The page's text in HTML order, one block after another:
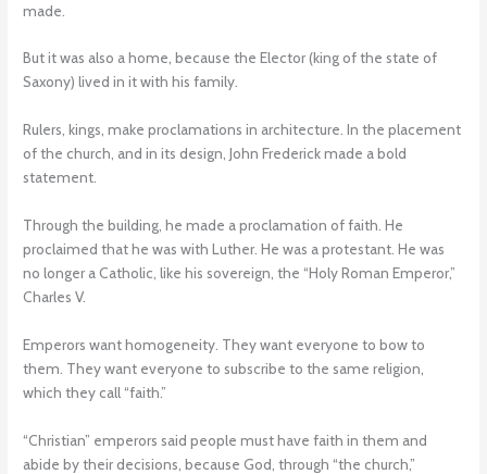
made.
But it was also a home, because the Elector (king of the state of
Saxony) lived in it with his family.
Rulers, kings, make proclamations in architecture. In the placement
of the church, and in its design, John Frederick made a bold
statement.
Through the building, he made a proclamation of faith. He
proclaimed that he was with Luther. He was a protestant. He was
no longer a Catholic, like his sovereign, the “Holy Roman Emperor,”
Charles V.
Emperors want homogeneity. They want everyone to bow to
them. They want everyone to subscribe to the same religion,
which they call “faith.”
“Christian” emperors said people must have faith in them and
abide by their decisions, because God, through “the church,”